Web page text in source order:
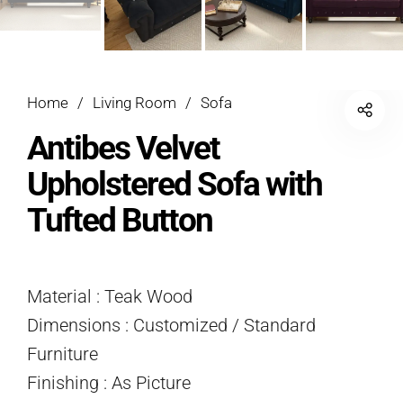
Home / Living Room / Sofa
Antibes Velvet
Upholstered Sofa with
Tufted Button
Material : Teak Wood
Dimensions : Customized / Standard
Furniture
Finishing : As Picture